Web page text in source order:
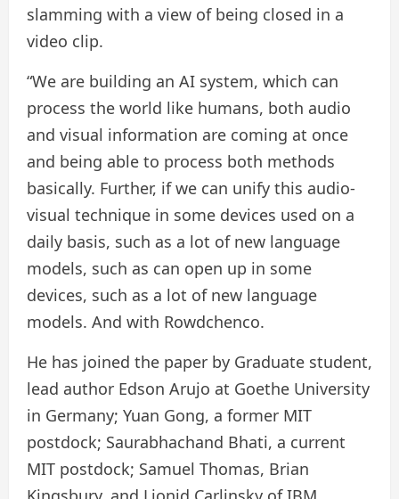
slamming with a view of being closed in a
video clip.
“We are building an AI system, which can
process the world like humans, both audio
and visual information are coming at once
and being able to process both methods
basically. Further, if we can unify this audio-
visual technique in some devices used on a
daily basis, such as a lot of new language
models, such as can open up in some
devices, such as a lot of new language
models. And with Rowdchenco.
He has joined the paper by Graduate student,
lead author Edson Arujo at Goethe University
in Germany; Yuan Gong, a former MIT
postdock; Saurabhachand Bhati, a current
MIT postdock; Samuel Thomas, Brian